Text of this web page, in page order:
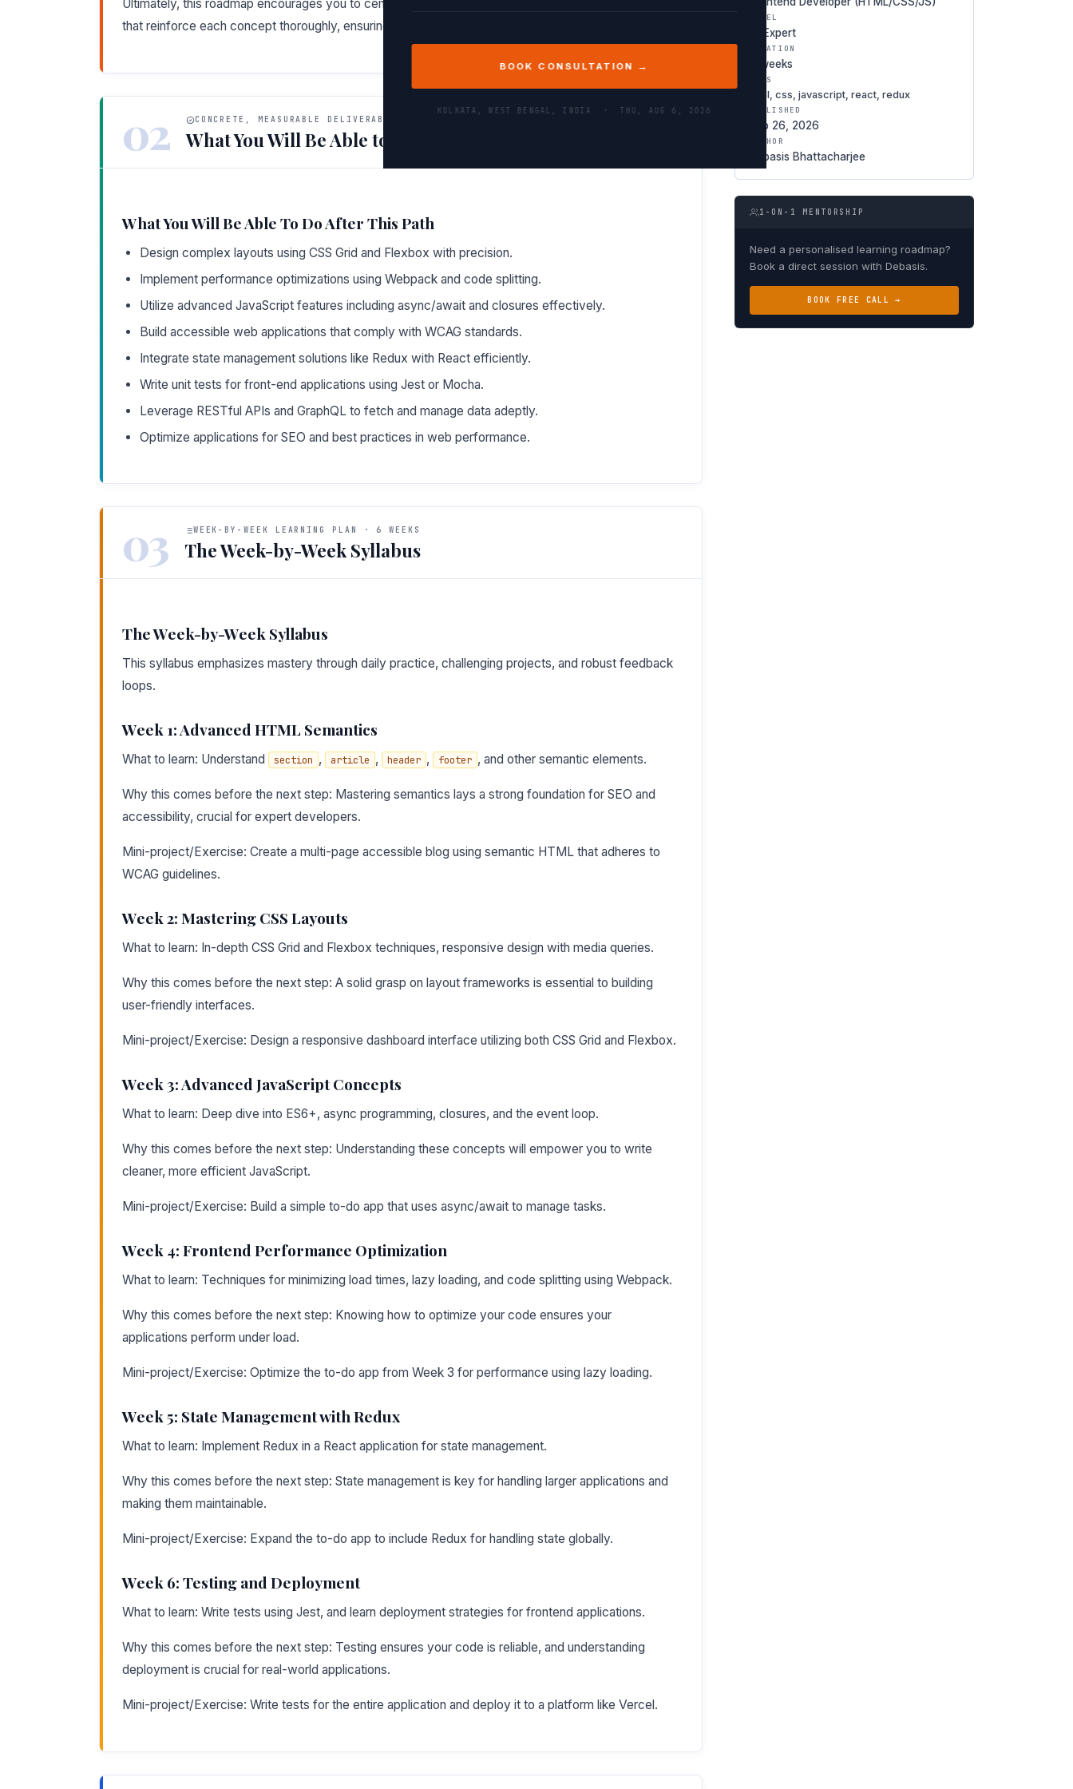
BOOK CONSULTATION →
KOLKATA, WEST BENGAL, INDIA · THU, AUG 6, 2026
Ultimately, this roadmap encourages you to cement your knowledge through hands-on mini-projects
that reinforce each concept thoroughly, ensuring you walk away with both expertise and confidence.
02 CONCRETE, MEASURABLE DELIVERABLES
What You Will Be Able to Do After This Path
What You Will Be Able To Do After This Path
Design complex layouts using CSS Grid and Flexbox with precision.
Implement performance optimizations using Webpack and code splitting.
Utilize advanced JavaScript features including async/await and closures effectively.
Build accessible web applications that comply with WCAG standards.
Integrate state management solutions like Redux with React efficiently.
Write unit tests for front-end applications using Jest or Mocha.
Leverage RESTful APIs and GraphQL to fetch and manage data adeptly.
Optimize applications for SEO and best practices in web performance.
03 WEEK-BY-WEEK LEARNING PLAN · 6 WEEKS
The Week-by-Week Syllabus
The Week-by-Week Syllabus
This syllabus emphasizes mastery through daily practice, challenging projects, and robust feedback
loops.
Week 1: Advanced HTML Semantics
What to learn: Understand section , article , header , footer , and other semantic elements.
Why this comes before the next step: Mastering semantics lays a strong foundation for SEO and
accessibility, crucial for expert developers.
Mini-project/Exercise: Create a multi-page accessible blog using semantic HTML that adheres to
WCAG guidelines.
Week 2: Mastering CSS Layouts
What to learn: In-depth CSS Grid and Flexbox techniques, responsive design with media queries.
Why this comes before the next step: A solid grasp on layout frameworks is essential to building
user-friendly interfaces.
Mini-project/Exercise: Design a responsive dashboard interface utilizing both CSS Grid and Flexbox.
Week 3: Advanced JavaScript Concepts
What to learn: Deep dive into ES6+, async programming, closures, and the event loop.
Why this comes before the next step: Understanding these concepts will empower you to write
cleaner, more efficient JavaScript.
Mini-project/Exercise: Build a simple to-do app that uses async/await to manage tasks.
Week 4: Frontend Performance Optimization
What to learn: Techniques for minimizing load times, lazy loading, and code splitting using Webpack.
Why this comes before the next step: Knowing how to optimize your code ensures your
applications perform under load.
Mini-project/Exercise: Optimize the to-do app from Week 3 for performance using lazy loading.
Week 5: State Management with Redux
What to learn: Implement Redux in a React application for state management.
Why this comes before the next step: State management is key for handling larger applications and
making them maintainable.
Mini-project/Exercise: Expand the to-do app to include Redux for handling state globally.
Week 6: Testing and Deployment
What to learn: Write tests using Jest, and learn deployment strategies for frontend applications.
Why this comes before the next step: Testing ensures your code is reliable, and understanding
deployment is crucial for real-world applications.
Mini-project/Exercise: Write tests for the entire application and deploy it to a platform like Vercel.
LEVEL
★ Expert
DURATION
6 weeks
TAGS
html, css, javascript, react, redux
PUBLISHED
Feb 26, 2026
AUTHOR
Debasis Bhattacharjee
1-ON-1 MENTORSHIP
Need a personalised learning roadmap?
Book a direct session with Debasis.
BOOK FREE CALL →